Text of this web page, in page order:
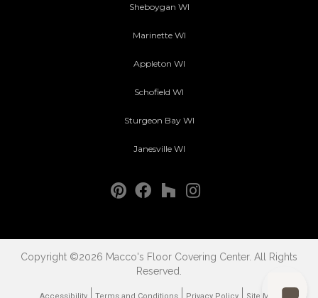
Sheboygan WI
Marinette WI
Appleton WI
Schofield WI
Sturgeon Bay WI
Janesville WI
Copyright ©2026 Macco's Floor Covering Center. All Rights
Reserved.
Accessibility Terms and Conditions Privacy Policy Site Map